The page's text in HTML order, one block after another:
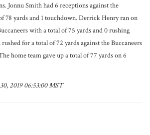
Jonnu Smith had 6 receptions against the
78 yards and 1 touchdown. Derrick Henry ran on
with a total of 75 yards and 0 rushing
for a total of 72 yards against the Buccaneers
home team gave up a total of 77 yards on 6
2019 06:53:00 MST